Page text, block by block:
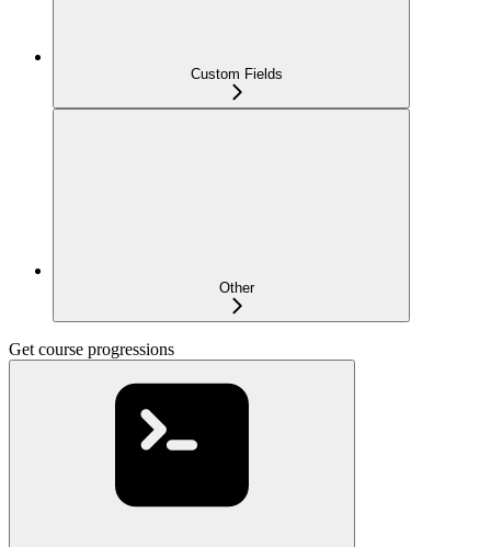
Custom Fields
Other
Get course progressions